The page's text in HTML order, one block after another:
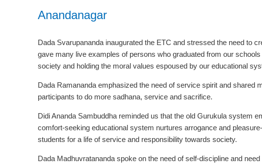
Anandanagar
Dada Svarupananda inaugurated the ETC and stressed the need to
gave many live examples of persons who graduated from our
society and holding the moral values espoused by our educational
Dada Ramananda emphasized the need of service spirit and shared
participants to do more sadhana, service and sacrifice.
Didi Ananda Sambuddha reminded us that the old Gurukula system
comfort-seeking educational system nurtures arrogance and
students for a life of service and responsibility towards society.
Dada Madhuvratananda spoke on the need of self-discipline and